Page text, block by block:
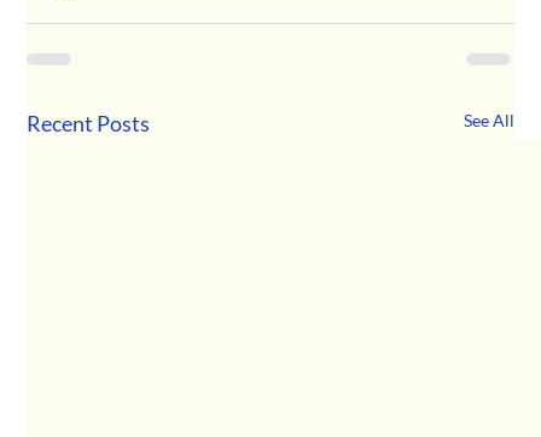
Recent Posts See All